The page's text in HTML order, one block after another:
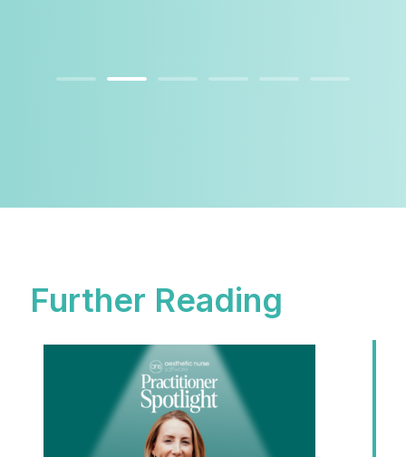
Further Reading